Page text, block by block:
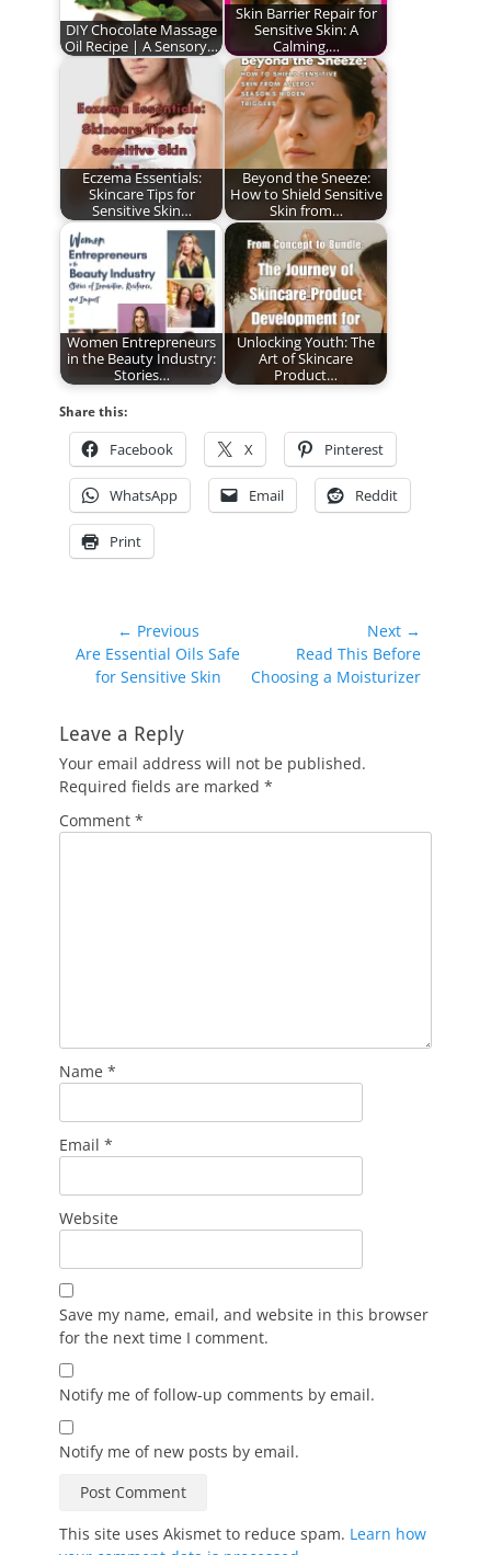
DIY Chocolate Massage
Oil Recipe | A Sensory…
Skin Barrier Repair for
Sensitive Skin: A
Calming,…
Eczema Essentials:
Skincare Tips for
Sensitive Skin…
Beyond the Sneeze:
How to Shield Sensitive
Skin from…
Women Entrepreneurs
in the Beauty Industry:
Stories…
Unlocking Youth: The
Art of Skincare
Product…
Share this:
Facebook X Pinterest
WhatsApp Email Reddit
Print
navigation
← Previous
Previous
post:
Are Essential Oils Safe
for Sensitive Skin
Next →
post:
Read This Before
Choosing a Moisturizer
Leave a Reply
Your email address will not be published.
Required fields are marked *
Comment *
Name *
Email *
Website
Save my name, email, and website in this browser
for the next time I comment.
Notify me of follow-up comments by email.
Notify me of new posts by email.
This site uses Akismet to reduce spam. Learn how